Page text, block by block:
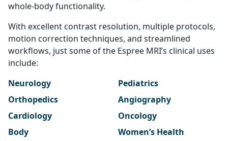
whole-body functionality.
With excellent contrast resolution, multiple protocols,
motion correction techniques, and streamlined
workflows, just some of the Espree MRI’s clinical uses
include:
Neurology
Orthopedics
Cardiology
Body
Pediatrics
Angiography
Oncology
Women’s Health